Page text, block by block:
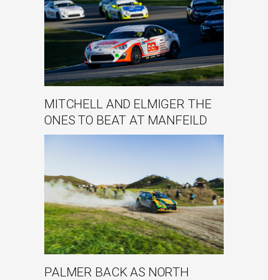
MITCHELL AND ELMIGER THE
ONES TO BEAT AT MANFEILD
PALMER BACK AS NORTH